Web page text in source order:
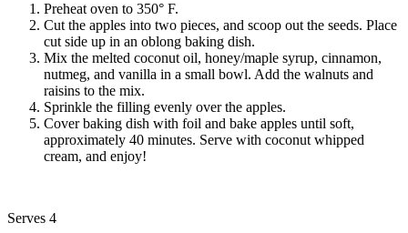
Preheat oven to 350° F.
Cut the apples into two pieces, and scoop out the seeds. Place
cut side up in an oblong baking dish.
Mix the melted coconut oil, honey/maple syrup, cinnamon,
nutmeg, and vanilla in a small bowl. Add the walnuts and
raisins to the mix.
Sprinkle the filling evenly over the apples.
Cover baking dish with foil and bake apples until soft,
approximately 40 minutes. Serve with coconut whipped
cream, and enjoy!
Serves 4